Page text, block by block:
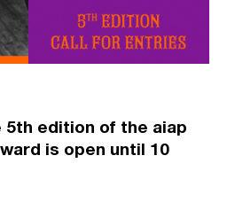
edition of the aiap
is open until 10